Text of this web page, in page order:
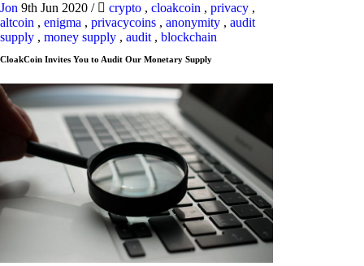
Jon 9th Jun 2020 / crypto , cloakcoin , privacy ,
altcoin , enigma , privacycoins , anonymity , audit
supply , money supply , audit , blockchain
CloakCoin Invites You to Audit Our Monetary Supply